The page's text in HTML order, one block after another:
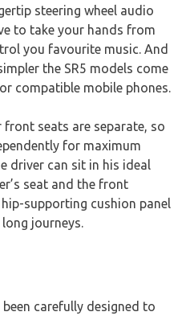
steering wheel audio
to take your hands from
you favourite music. And
the SR5 models come
compatible mobile phones.
front seats are separate, so
for maximum
driver can sit in his ideal
seat and the front
hip-supporting cushion panel
journeys.
carefully designed to